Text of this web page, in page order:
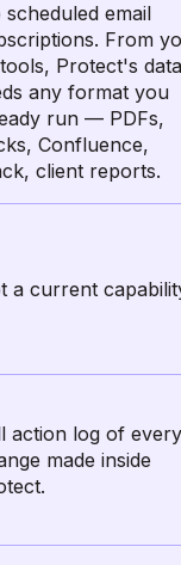
scheduled email
From
Protect's data
any format you
run — PDFs,
Confluence,
client reports.
a current
action log of every
made inside